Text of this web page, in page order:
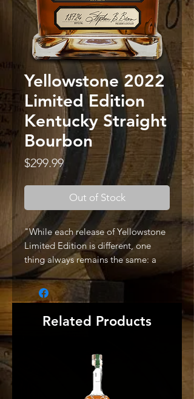
Yellowstone 2022
Limited Edition
Kentucky Straight
Bourbon
$299.99Price
Out of Stock
"While each release of Yellowstone
Limited Edition is different, one
thing always remains the same: a
promise of top-shelf flavor with
humble complexities. This year’s
offering features a delicately
balanced blend of 7-year, 15-year
and 16-year-aged bourbons,
Marsala Superiore is a dry, sweet
wine produced in Italy and imparts
tangy flavors of dried fruits and
Related Products